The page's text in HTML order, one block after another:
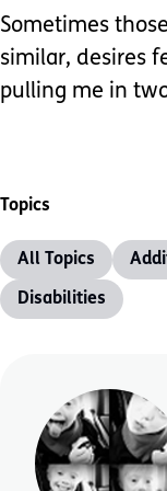
Sometimes
similar, desires
pulling me in
Topics
All Topics
Disabilities